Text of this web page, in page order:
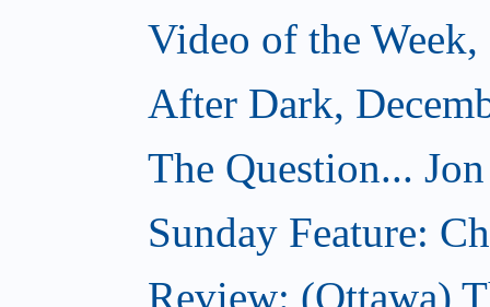
Video of the
After Dark,
The Question...
Sunday Feature:
Review: (Ottawa)